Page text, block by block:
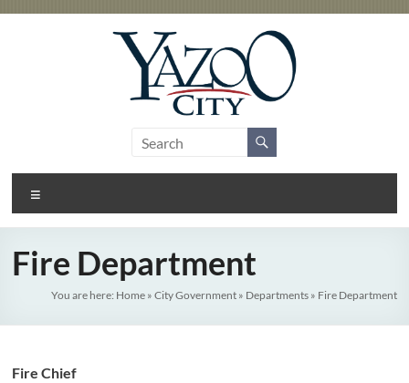
of
Yazoo
City
Fire Department
You are here: Home» City Government» Departments» Fire Department
Fire Chief